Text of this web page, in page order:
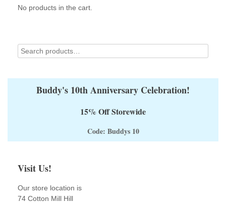
No products in the cart.
Buddy's 10th Anniversary Celebration!
15% Off Storewide
Code: Buddys 10
Visit Us!
Our store location is
74 Cotton Mill Hill